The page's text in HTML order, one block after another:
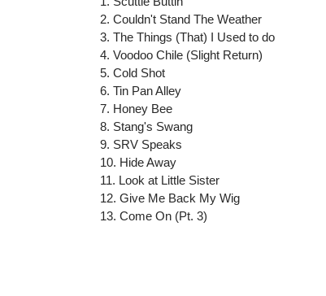
2. Couldn't Stand The Weather
3. The Things (That) I Used to do
4. Voodoo Chile (Slight Return)
5. Cold Shot
6. Tin Pan Alley
7. Honey Bee
8. Stang's Swang
9. SRV Speaks
10. Hide Away
11. Look at Little Sister
12. Give Me Back My Wig
13. Come On (Pt. 3)